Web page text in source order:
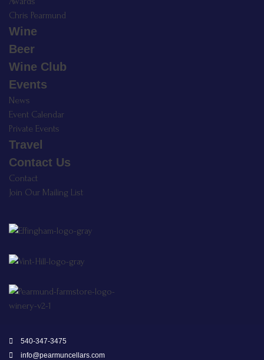
Chris Pearmund
Wine
Beer
Wine Club
Events
News
Event Calendar
Private Events
Travel
Contact Us
Contact
Join Our Mailing List
540-347-3475
info@pearmuncellars.com